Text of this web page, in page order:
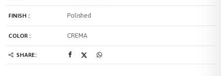
FINISH : Polished
COLOR : CREMA
SHARE: